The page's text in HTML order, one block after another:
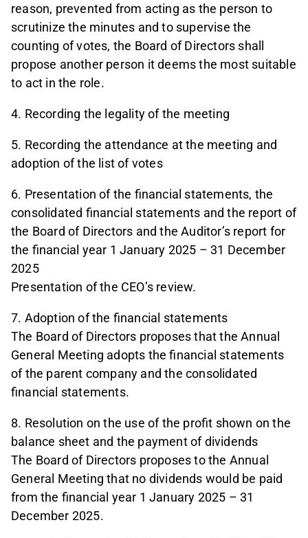
reason, prevented from acting as the person to
scrutinize the minutes and to supervise the
counting of votes, the Board of Directors shall
propose another person it deems the most suitable
to act in the role.
4. Recording the legality of the meeting
5. Recording the attendance at the meeting and
adoption of the list of votes
6. Presentation of the financial statements, the
consolidated financial statements and the report of
the Board of Directors and the Auditor’s report for
the financial year 1 January 2025 – 31 December
2025
Presentation of the CEO’s review.
7. Adoption of the financial statements
The Board of Directors proposes that the Annual
General Meeting adopts the financial statements
of the parent company and the consolidated
financial statements.
8. Resolution on the use of the profit shown on the
balance sheet and the payment of dividends
The Board of Directors proposes to the Annual
General Meeting that no dividends would be paid
from the financial year 1 January 2025 – 31
December 2025.